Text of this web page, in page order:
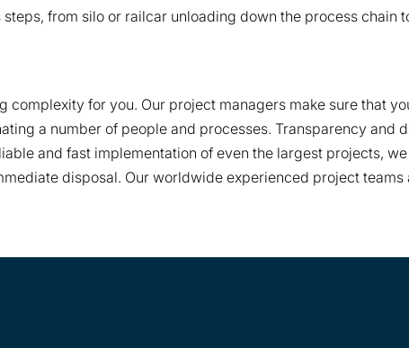
from silo or railcar unloading down the process chain
complexity for you. Our project managers make sure that
a number of people and processes. Transparency and
and fast implementation of even the largest projects,
disposal. Our worldwide experienced project